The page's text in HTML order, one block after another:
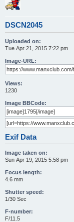
DSCN2045
Uploaded on:
Tue Apr 21, 2015 7:22 pm
Image-URL:
Views:
1230
Image BBCode:
Exif Data
Image taken on:
Sun Apr 19, 2015 5:58 pm
Focus length:
4.6 mm
Shutter speed:
1/30 Sec
F-number:
F/11.5